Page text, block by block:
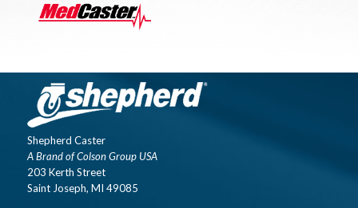
Shepherd Caster
A Brand of Colson Group USA
203 Kerth Street
Saint Joseph, MI 49085